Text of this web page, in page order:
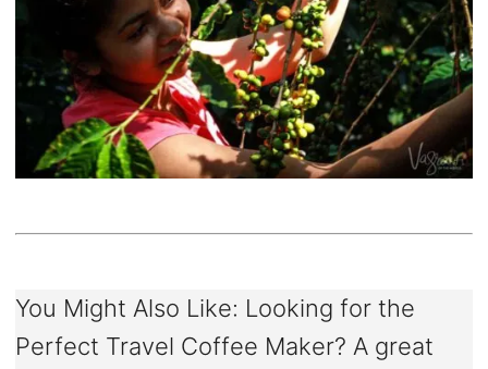
You Might Also Like: Looking for the
Perfect Travel Coffee Maker? A great